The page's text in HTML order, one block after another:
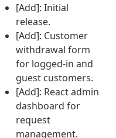
[Add]: Initial
release.
[Add]: Customer
withdrawal form
for logged-in and
guest customers.
[Add]: React admin
dashboard for
request
management.